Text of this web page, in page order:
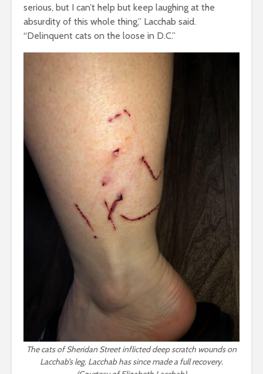
serious, but I can’t help but keep laughing at the
absurdity of this whole thing,” Lacchab said.
“Delinquent cats on the loose in D.C.”
The cats of Sheridan Street inflicted deep scratch wounds on
Lacchab’s leg. Lacchab has since made a full recovery.